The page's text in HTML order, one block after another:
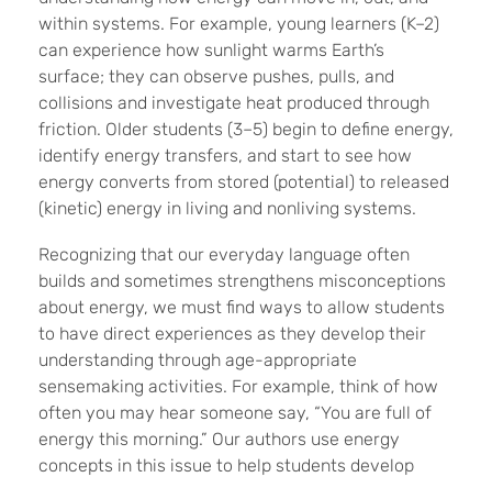
within systems. For example, young learners (K–2)
can experience how sunlight warms Earth’s
surface; they can observe pushes, pulls, and
collisions and investigate heat produced through
friction. Older students (3–5) begin to define energy,
identify energy transfers, and start to see how
energy converts from stored (potential) to released
(kinetic) energy in living and nonliving systems.
Recognizing that our everyday language often
builds and sometimes strengthens misconceptions
about energy, we must find ways to allow students
to have direct experiences as they develop their
understanding through age-appropriate
sensemaking activities. For example, think of how
often you may hear someone say, “You are full of
energy this morning.” Our authors use energy
concepts in this issue to help students develop